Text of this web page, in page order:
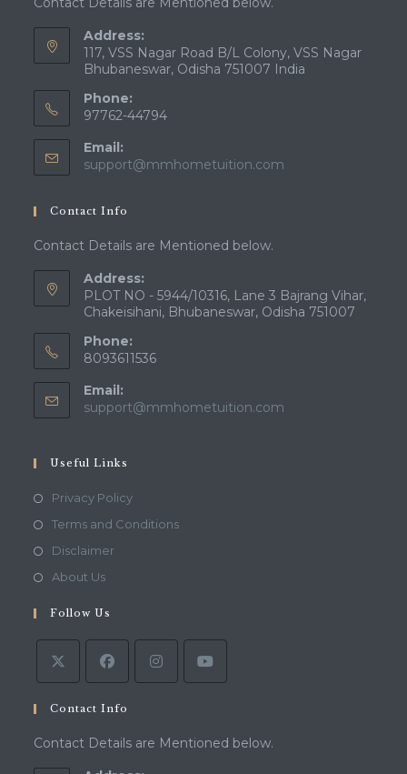
Address:
117, VSS Nagar Road B/L Colony, VSS Nagar
Bhubaneswar, Odisha 751007 India
Phone:
97762-44794
Email:
support@mmhometuition.com
Contact Info
Contact Details are Mentioned below.
Address:
PLOT NO - 5944/10316, Lane 3 Bajrang Vihar,
Chakeisihani, Bhubaneswar, Odisha 751007
Phone:
8093611536
Email:
support@mmhometuition.com
Useful Links
Privacy PolicyOpens
in
Terms and ConditionsOpens
DisclaimerOpens
tab
About UsOpens
a
new
tab
Follow Us
Contact Info
Contact Details are Mentioned below.